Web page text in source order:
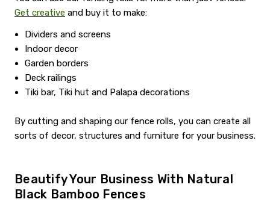
Get creative and buy it to make:
Dividers and screens
Indoor decor
Garden borders
Deck railings
Tiki bar, Tiki hut and Palapa decorations
By cutting and shaping our fence rolls, you can create all
sorts of decor, structures and furniture for your business.
Beautify Your Business With Natural
Black Bamboo Fences